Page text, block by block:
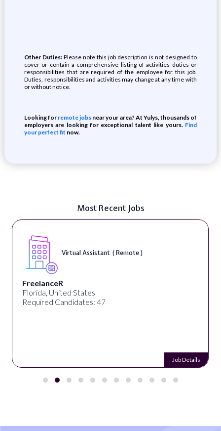
Other Duties:Please note this job description is not designed to
cover or contain a comprehensive listing of activities duties or
responsibilities that are required of the employee for this job.
Duties, responsibilities and activities may change at any time with
or without notice.
Looking for remote jobs near your area? At Yulys, thousands of
employers are looking for exceptional talent like yours. Find
your perfect fit now.
Most Recent Jobs
Virtual Assistant ( Remote )
FreelanceR
Florida, United States
Required Candidates: 47
Job Details